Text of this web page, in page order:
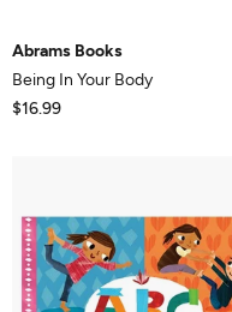
Abrams Books
Being In Your Body
$16.99